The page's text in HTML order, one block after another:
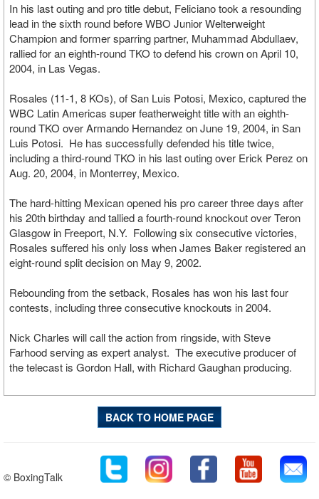
In his last outing and pro title debut, Feliciano took a resounding
lead in the sixth round before WBO Junior Welterweight
Champion and former sparring partner, Muhammad Abdullaev,
rallied for an eighth-round TKO to defend his crown on April 10,
2004, in Las Vegas.
Rosales (11-1, 8 KOs), of San Luis Potosi, Mexico, captured the
WBC Latin Americas super featherweight title with an eighth-
round TKO over Armando Hernandez on June 19, 2004, in San
Luis Potosi. He has successfully defended his title twice,
including a third-round TKO in his last outing over Erick Perez on
Aug. 20, 2004, in Monterrey, Mexico.
The hard-hitting Mexican opened his pro career three days after
his 20th birthday and tallied a fourth-round knockout over Teron
Glasgow in Freeport, N.Y. Following six consecutive victories,
Rosales suffered his only loss when James Baker registered an
eight-round split decision on May 9, 2002.
Rebounding from the setback, Rosales has won his last four
contests, including three consecutive knockouts in 2004.
Nick Charles will call the action from ringside, with Steve
Farhood serving as expert analyst. The executive producer of
the telecast is Gordon Hall, with Richard Gaughan producing.
BACK TO HOME PAGE
© BoxingTalk